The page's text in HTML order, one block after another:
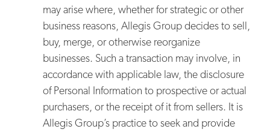
may arise where, whether for strategic or other
business reasons, Allegis Group decides to sell,
buy, merge, or otherwise reorganize
businesses. Such a transaction may involve, in
accordance with applicable law, the disclosure
of Personal Information to prospective or actual
purchasers, or the receipt of it from sellers. It is
Allegis Group’s practice to seek and provide